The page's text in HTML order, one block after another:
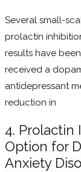
Several small-
prolactin
results have
received a
antidepressant
reduction in
4. Prolactin
Option for
Anxiety